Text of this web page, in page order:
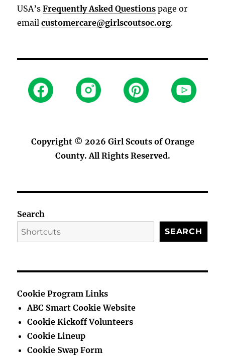
USA’sFrequently Asked Questions page or
emailcustomercare@girlscoutsoc.org.
Copyright © 2026 Girl Scouts of Orange
County. All Rights Reserved.
Search
SEARCH
Cookie Program Links
ABC Smart Cookie Website
Cookie Kickoff Volunteers
Cookie Lineup
Cookie Swap Form